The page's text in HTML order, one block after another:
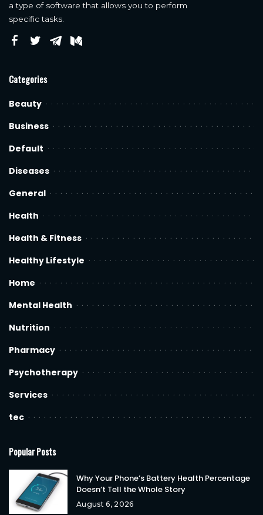
a type of software that allows you to perform
specific tasks.
Categories
Beauty
Business
Default
Diseases
General
Health
Health & Fitness
Healthy Lifestyle
Home
Mental Health
Nutrition
Pharmacy
Psychotherapy
Services
tec
Popular Posts
Why Your Phone’s Battery Health Percentage
Doesn’t Tell the Whole Story
August 6, 2026